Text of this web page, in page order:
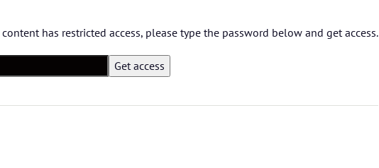
has restricted access, please type the password below and get access.